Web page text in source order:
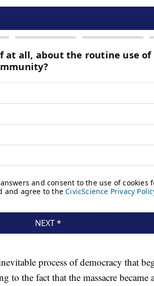
process of democracy that
to the fact that the massacre became